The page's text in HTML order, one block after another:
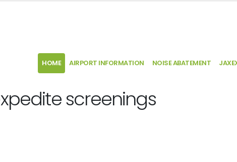
HOME AIRPORT INFORMATION NOISE ABATEMENT
screenings